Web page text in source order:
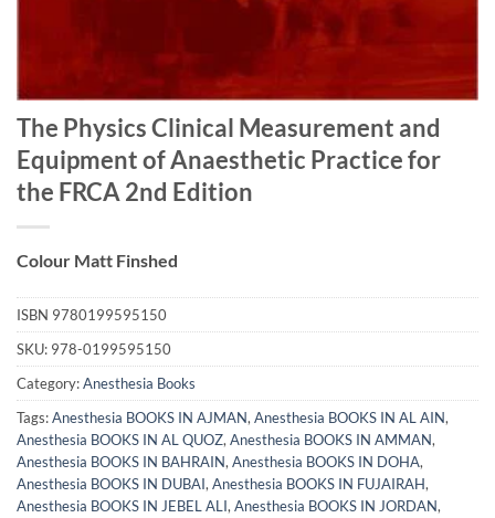
The Physics Clinical Measurement and
Equipment of Anaesthetic Practice for
the FRCA 2nd Edition
Colour Matt Finshed
ISBN 9780199595150
SKU: 978-0199595150
Category:Anesthesia Books
Tags:Anesthesia BOOKS IN AJMAN, Anesthesia BOOKS IN AL AIN,
Anesthesia BOOKS IN AL QUOZ, Anesthesia BOOKS IN AMMAN,
Anesthesia BOOKS IN BAHRAIN, Anesthesia BOOKS IN DOHA,
Anesthesia BOOKS IN DUBAI, Anesthesia BOOKS IN FUJAIRAH,
Anesthesia BOOKS IN JEBEL ALI, Anesthesia BOOKS IN JORDAN,